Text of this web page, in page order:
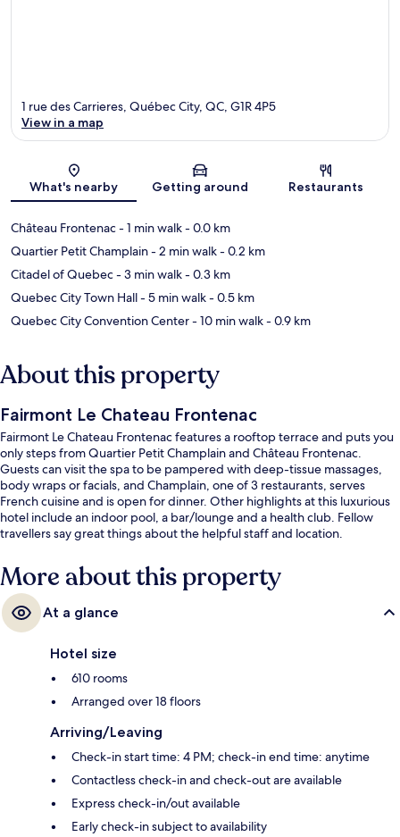
Map
1 rue des Carrieres, Québec City, QC, G1R 4P5
View in a map
What's nearby Getting around Restaurants
Château Frontenac- 1 min walk- 0.0 km
Quartier Petit Champlain- 2 min walk- 0.2 km
Citadel of Quebec- 3 min walk- 0.3 km
Quebec City Town Hall- 5 min walk- 0.5 km
Quebec City Convention Center- 10 min walk- 0.9 km
About this property
Fairmont Le Chateau Frontenac
Fairmont Le Chateau Frontenac features a rooftop terrace and puts you
only steps from Quartier Petit Champlain and Château Frontenac.
Guests can visit the spa to be pampered with deep-tissue massages,
body wraps or facials, and Champlain, one of 3 restaurants, serves
French cuisine and is open for dinner. Other highlights at this luxurious
hotel include an indoor pool, a bar/lounge and a health club. Fellow
travellers say great things about the helpful staff and location.
More about this property
At a glance
Hotel size
610 rooms
Arranged over 18 floors
Arriving/Leaving
Check-in start time: 4 PM; check-in end time: anytime
Contactless check-in and check-out are available
Express check-in/out available
Early check-in subject to availability